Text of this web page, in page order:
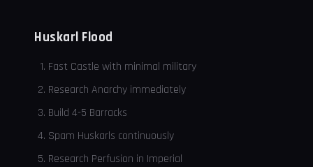
Huskarl Flood
Fast Castle with minimal military
Research Anarchy immediately
Build 4-5 Barracks
Spam Huskarls continuously
Research Perfusion in Imperial